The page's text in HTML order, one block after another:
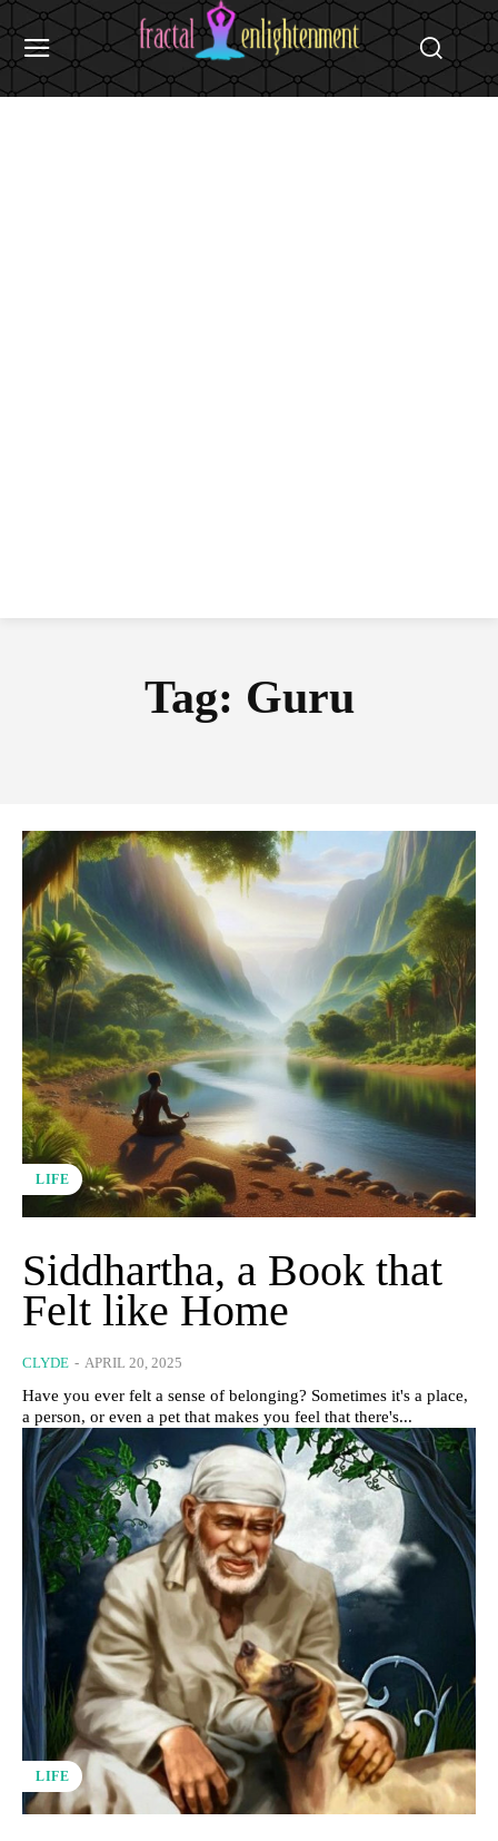
Tag: Guru
LIFE
Siddhartha, a Book that
Felt like Home
CLYDE - APRIL 20, 2025
Have you ever felt a sense of belonging? Sometimes it's a place,
a person, or even a pet that makes you feel that there's...
LIFE